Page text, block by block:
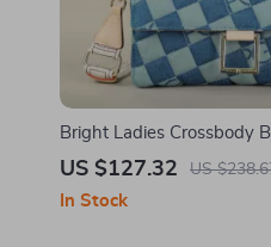
Bright Ladies Crossbody
and Exquisite Commuter
US $127.32 US
In Stock